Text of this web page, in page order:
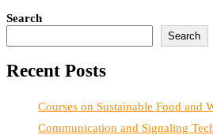
Search
Search
Recent Posts
Courses on Sustainable Food and
Communication and Signaling